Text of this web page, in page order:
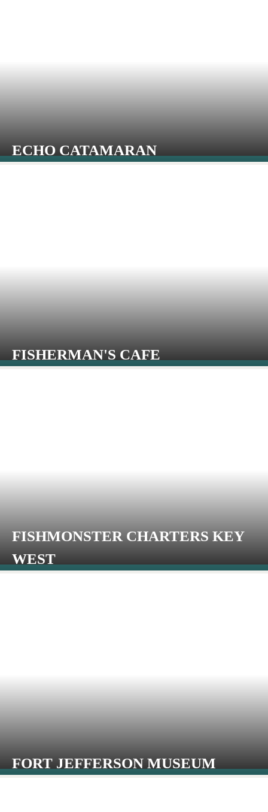
ECHO CATAMARAN
FISHERMAN'S CAFE
FISHMONSTER CHARTERS KEY
WEST
FORT JEFFERSON MUSEUM